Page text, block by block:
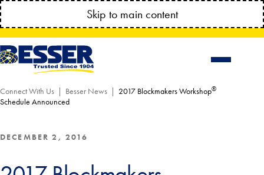
Skip to main content
MANAGE YOUR ACCOUNT ANYTIME!
CONNECT.BESSSER.COM
Connect With Us Besser News 2017 Blockmakers Workshop®
Schedule Announced
DECEMBER 2, 2016